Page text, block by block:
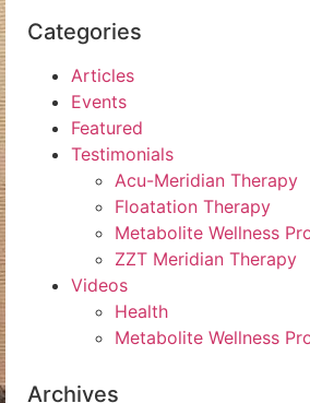
Categories
Articles
Events
Featured
Testimonials
Acu-Meridian Therapy
Floatation Therapy
Metabolite Wellness
ZZT Meridian Therapy
Videos
Health
Metabolite Wellness
Archives